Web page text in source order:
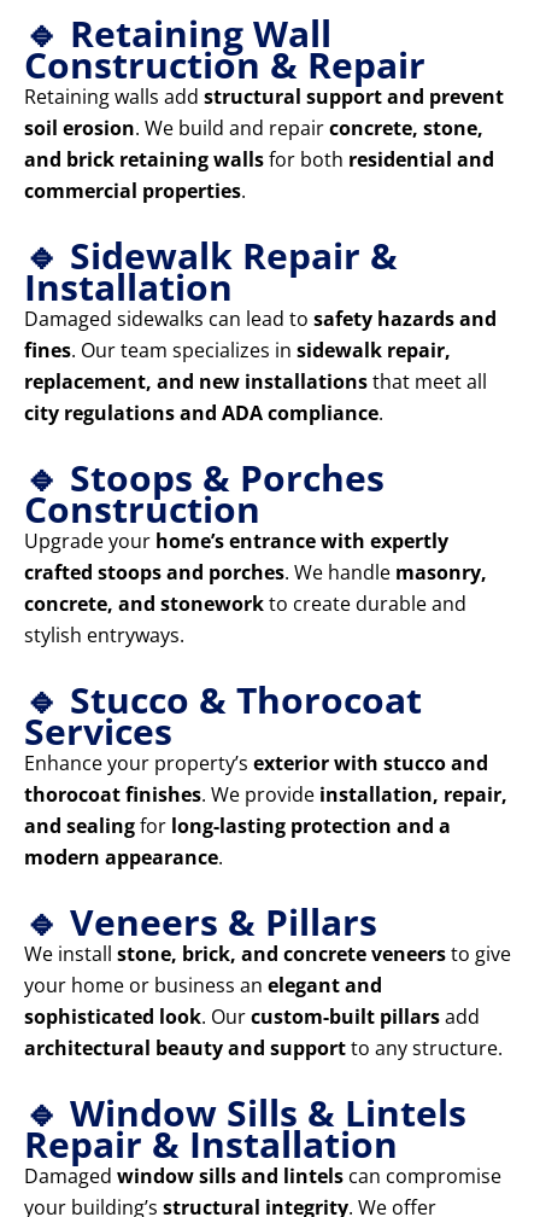
🔹 Retaining Wall
Construction & Repair
Retaining walls add structural support and prevent
soil erosion. We build and repairconcrete, stone,
and brick retaining wallsfor both residential and
commercial properties.
🔹 Sidewalk Repair &
Installation
Damaged sidewalks can lead to safety hazards and
fines. Our team specializes in sidewalk repair,
replacement, and new installationsthat meet all
city regulations and ADA compliance.
🔹 Stoops & Porches
Construction
Upgrade your home’s entrance with expertly
crafted stoops and porches. We handle masonry,
concrete, and stoneworkto create durable and
stylish entryways.
🔹 Stucco & Thorocoat
Services
Enhance your property’s exterior with stucco and
thorocoat finishes. We provide installation, repair,
and sealingfor long-lasting protection and a
modern appearance.
🔹 Veneers & Pillars
We install stone, brick, and concrete veneersto give
your home or business an elegant and
sophisticated look. Ourcustom-built pillarsadd
architectural beauty and supportto any structure.
🔹 Window Sills & Lintels
Repair & Installation
Damaged window sills and lintels can compromise
your building’s structural integrity. We offer